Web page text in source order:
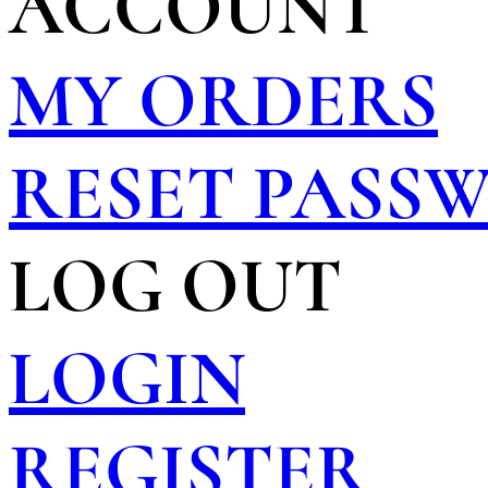
MY ORDERS
RESET
LOG OUT
LOGIN